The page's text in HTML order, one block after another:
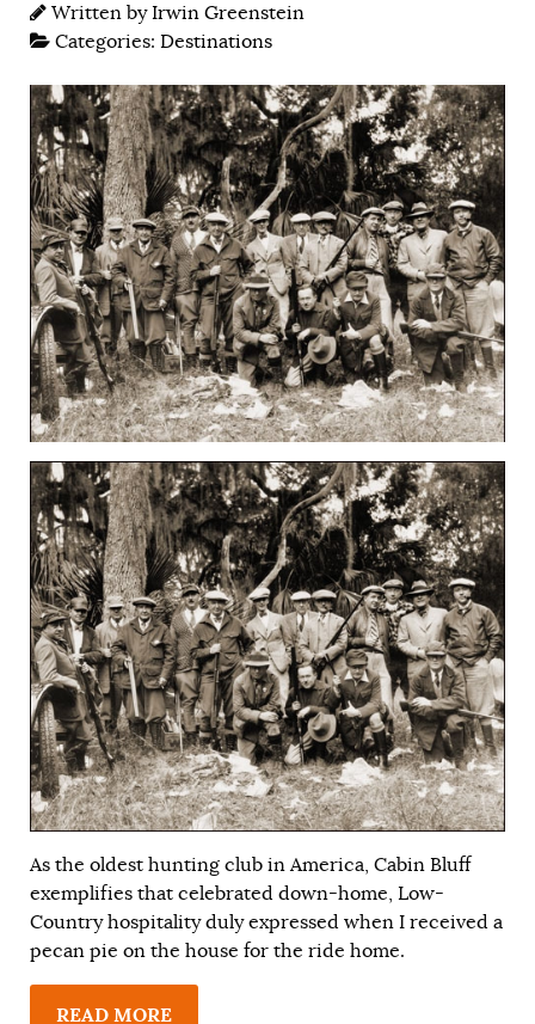
Written byIrwin Greenstein
Categories: Destinations
As the oldest hunting club in America, Cabin Bluff
exemplifies that celebrated down-home, Low-
Country hospitality duly expressed when I received a
pecan pie on the house for the ride home.
READ MORE